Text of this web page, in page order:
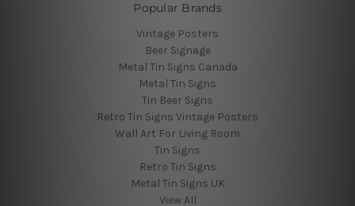
Popular Brands
Vintage Posters
Beer Signage
Metal Tin Signs Canada
Metal Tin Signs
Tin Beer Signs
Retro Tin Signs Vintage Posters
Wall Art For Living Room
Tin Signs
Retro Tin Signs
Metal Tin Signs UK
View All